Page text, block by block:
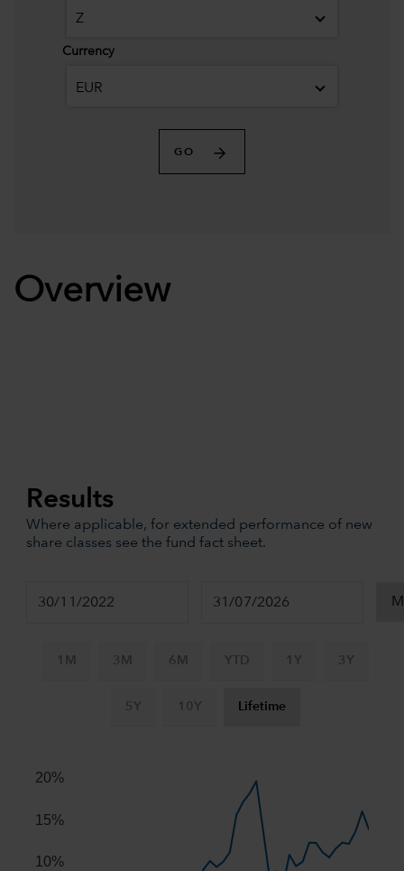
Z
Currency
EUR
GO
Overview
Results
Where applicable, for extended performance of new
share classes see the fund fact sheet.
1M 3M 6M YTD 1Y 3Y
5Y 10Y Lifetime
The chart has 2 X axes displaying Time, and navigator-x-
The chart has 2 Y axes displaying values, and navigator-
10%
15%
20%